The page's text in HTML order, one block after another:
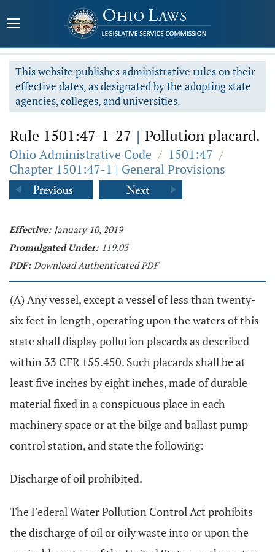
This website publishes administrative rules on their
effective dates, as designated by the adopting state
agencies, colleges, and universities.
Rule 1501:47-1-27 | Pollution placard.
Ohio Administrative Code / 1501:47 /
Chapter 1501:47-1 | General Provisions
Effective: January 10, 2019
Promulgated Under: 119.03
PDF: Download Authenticated PDF
(A) Any vessel, except a vessel of less than twenty-
six feet in length, operating upon the waters of this
state shall display pollution placards as described
within 33 CFR 155.450. Such placards shall be at
least five inches by eight inches, made of durable
material fixed in a conspicuous place in each
machinery space or at the bilge and ballast pump
control station, and state the following:
Discharge of oil prohibited.
The Federal Water Pollution Control Act prohibits
the discharge of oil or oily waste into or upon the